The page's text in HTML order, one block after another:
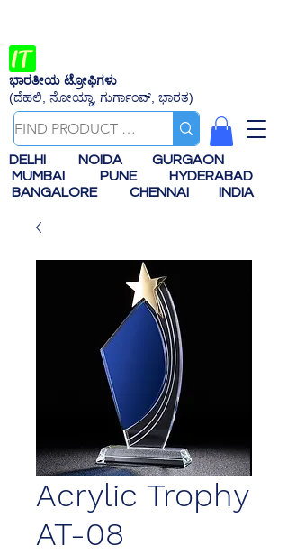
ಭಾರತೀಯ ಟ್ರೋಫಿಗಳು
(ದೆಹಲಿ, ನೋಯ್ಡಾ, ಗುರ್ಗಾಂವ್, ಭಾರತ)
DELHI NOIDA
GURGAON
MUMBAI
PUNE
HYDERABAD
BANGALORE
CHENNAI INDIA
Acrylic Trophy
AT-08